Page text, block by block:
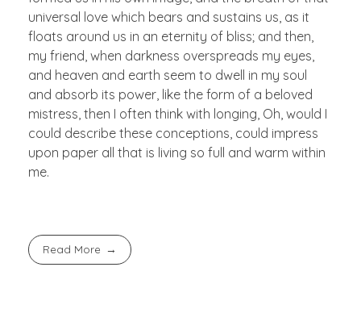
universal love which bears and sustains us, as it
floats around us in an eternity of bliss; and then,
my friend, when darkness overspreads my eyes,
and heaven and earth seem to dwell in my soul
and absorb its power, like the form of a beloved
mistress, then I often think with longing, Oh, would I
could describe these conceptions, could impress
upon paper all that is living so full and warm within
me.
Read More